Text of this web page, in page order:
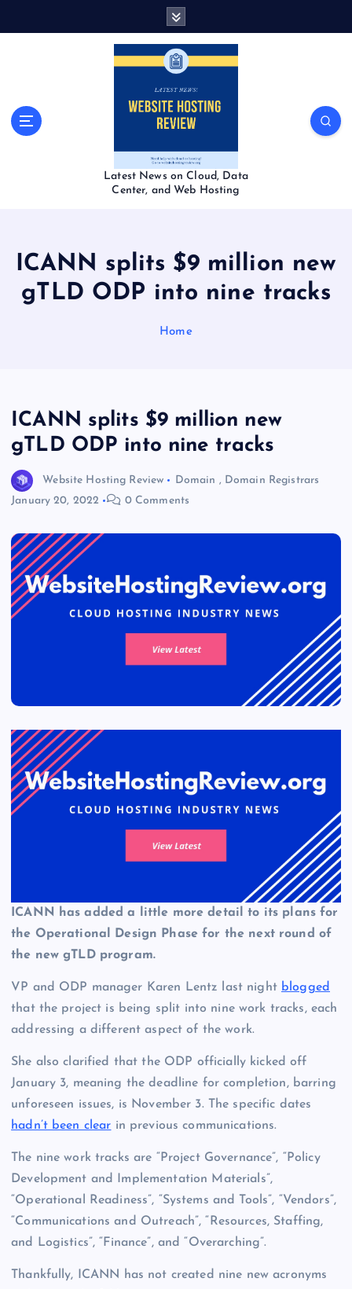
Latest News on Cloud, Data
Center, and Web Hosting
ICANN splits $9 million new
gTLD ODP into nine tracks
Home
ICANN splits $9 million new
gTLD ODP into nine tracks
Website Hosting Review Domain , Domain Registrars
January 20, 2022
0 Comments
ICANN has added a little more detail to its plans for
the Operational Design Phase for the next round of
the new gTLD program.
VP and ODP manager Karen Lentz last night blogged
that the project is being split into nine work tracks, each
addressing a different aspect of the work.
She also clarified that the ODP officially kicked off
January 3, meaning the deadline for completion, barring
unforeseen issues, is November 3. The specific dates
hadn’t been clear in previous communications.
The nine work tracks are “Project Governance”, “Policy
Development and Implementation Materials”,
“Operational Readiness”, “Systems and Tools”, “Vendors”,
“Communications and Outreach”, “Resources, Staffing,
and Logistics”, “Finance”, and “Overarching”.
Thankfully, ICANN has not created nine new acronyms